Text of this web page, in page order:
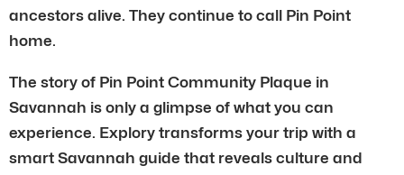
ancestors alive. They continue to call Pin Point
home.
The story of Pin Point Community Plaque in
Savannah is only a glimpse of what you can
experience. Explory transforms your trip with a
smart Savannah guide that reveals culture and